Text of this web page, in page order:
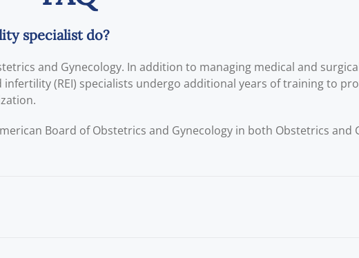
specialist do?
and Gynecology. In addition to managing medical and
(REI) specialists undergo additional years of training to
Board of Obstetrics and Gynecology in both Obstetrics and